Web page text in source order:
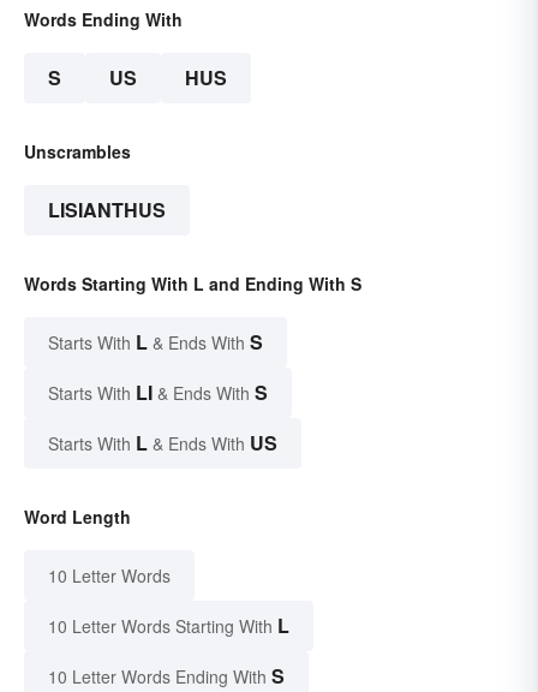
Words Ending With
S US HUS
Unscrambles
LISIANTHUS
Words Starting With L and Ending With S
Starts With L & Ends With S
Starts With LI & Ends With S
Starts With L & Ends With US
Word Length
10 Letter Words
10 Letter Words Starting With L
10 Letter Words Ending With S